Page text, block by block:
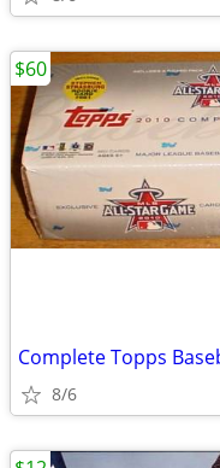
8/6
$60